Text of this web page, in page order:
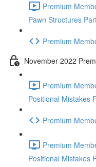
Premium
Pawn Structures
Premium
November 2022
Premium
Positional Mistakes
Premium
Premium
Positional Mistakes